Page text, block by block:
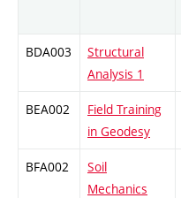
BDA003
Structural
Analysis 1
BEA002
Field Training
in Geodesy
BFA002
Soil
Mechanics